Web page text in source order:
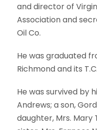
and director of
Association and
Oil Co.
He was graduated
Richmond and its
He was survived by
Andrews; a son,
daughter, Mrs. Mary